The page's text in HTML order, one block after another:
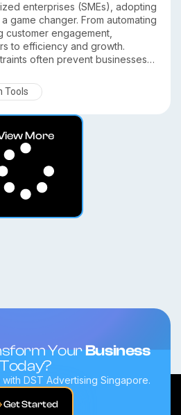
Tools
enterprises (SMEs), adopting
game changer. From automating
customer engagement,
to efficiency and growth.
often prevent businesses
come in. Understanding how
to accelerate business growth
with lower upfront costs
More
YourBusiness
Today?
DST Advertising Singapore.
Get Started